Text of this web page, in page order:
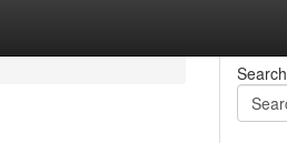
Search